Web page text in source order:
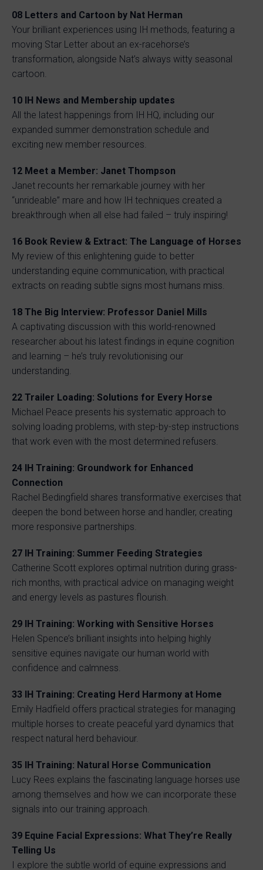
08 Letters and Cartoon by Nat Herman
Your brilliant experiences using IH methods, featuring a
moving Star Letter about an ex-racehorse’s
transformation, alongside Nat’s always witty seasonal
cartoon.
10 IH News and Membership updates
All the latest happenings from IH HQ, including our
expanded summer demonstration schedule and
exciting new member resources.
12 Meet a Member: Janet Thompson
Janet recounts her remarkable journey with her
“unrideable” mare and how IH techniques created a
breakthrough when all else had failed – truly inspiring!
16 Book Review & Extract: The Language of Horses
My review of this enlightening guide to better
understanding equine communication, with practical
extracts on reading subtle signs most humans miss.
18 The Big Interview: Professor Daniel Mills
A captivating discussion with this world-renowned
researcher about his latest findings in equine cognition
and learning – he’s truly revolutionising our
understanding.
22 Trailer Loading: Solutions for Every Horse
Michael Peace presents his systematic approach to
solving loading problems, with step-by-step instructions
that work even with the most determined refusers.
24 IH Training: Groundwork for Enhanced
Connection
Rachel Bedingfield shares transformative exercises that
deepen the bond between horse and handler, creating
more responsive partnerships.
27 IH Training: Summer Feeding Strategies
Catherine Scott explores optimal nutrition during grass-
rich months, with practical advice on managing weight
and energy levels as pastures flourish.
29 IH Training: Working with Sensitive Horses
Helen Spence’s brilliant insights into helping highly
sensitive equines navigate our human world with
confidence and calmness.
33 IH Training: Creating Herd Harmony at Home
Emily Hadfield offers practical strategies for managing
multiple horses to create peaceful yard dynamics that
respect natural herd behaviour.
35 IH Training: Natural Horse Communication
Lucy Rees explains the fascinating language horses use
among themselves and how we can incorporate these
signals into our training approach.
39 Equine Facial Expressions: What They’re Really
Telling Us
I explore the subtle world of equine expressions and